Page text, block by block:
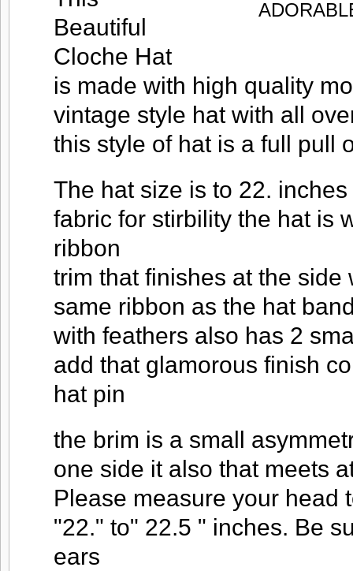
Beautiful
Cloche Hat
is made with high quality
vintage style hat with all
this style of hat is a full pull
The hat size is to 22.
fabric for stirbility the hat is
ribbon
trim that finishes at the
same ribbon as the hat
with feathers also has 2
add that glamorous finish
hat pin
the brim is a small
one side it also that meets
Please measure your head
"22." to" 22.5 " inches. Be
ears